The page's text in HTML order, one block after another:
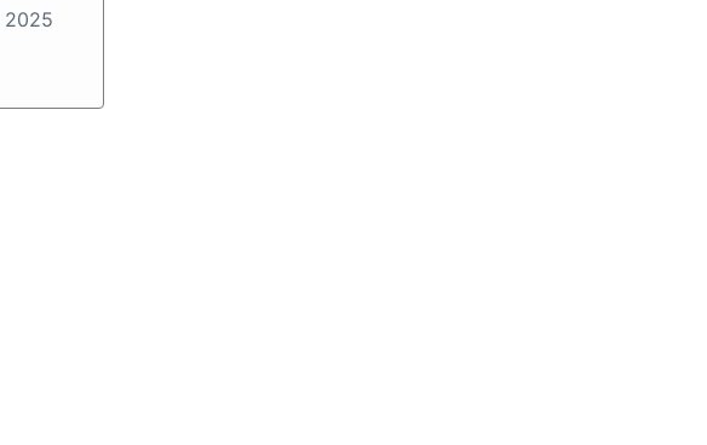
2025